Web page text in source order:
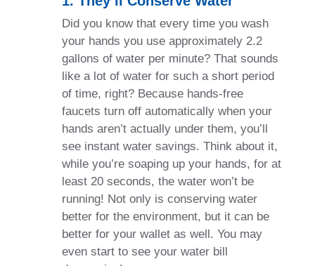
Did you know that every time you wash
your hands you use approximately 2.2
gallons of water per minute? That sounds
like a lot of water for such a short period
of time, right? Because hands-free
faucets turn off automatically when your
hands aren’t actually under them, you’ll
see instant water savings. Think about it,
while you’re soaping up your hands, for at
least 20 seconds, the water won’t be
running! Not only is conserving water
better for the environment, but it can be
better for your wallet as well. You may
even start to see your water bill